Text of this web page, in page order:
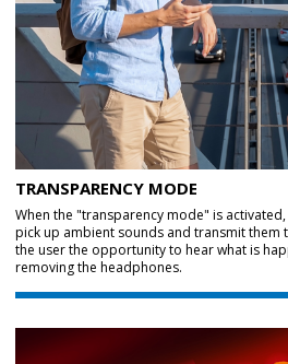
TRANSPARENCY MODE
When the "transparency mode" is
pick up ambient sounds and transmit them
the user the opportunity to hear what is
removing the headphones.